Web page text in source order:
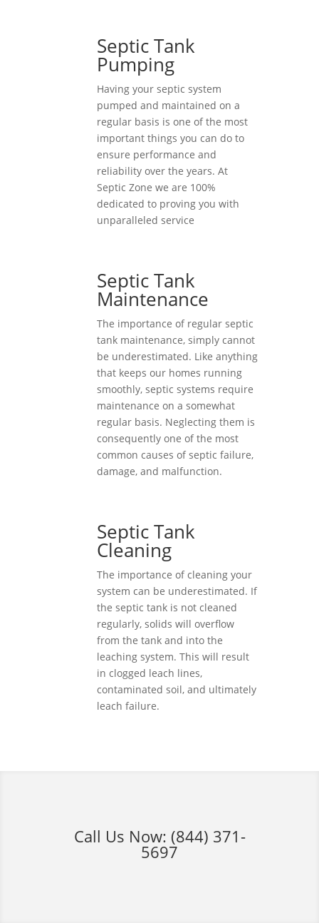
Septic Tank
Pumping
Having your septic system
pumped and maintained on a
regular basis is one of the most
important things you can do to
ensure performance and
reliability over the years. At
Septic Zone we are 100%
dedicated to proving you with
unparalleled service
Septic Tank
Maintenance
The importance of regular septic
tank maintenance, simply cannot
be underestimated. Like anything
that keeps our homes running
smoothly, septic systems require
maintenance on a somewhat
regular basis. Neglecting them is
consequently one of the most
common causes of septic failure,
damage, and malfunction.
Septic Tank
Cleaning
The importance of cleaning your
system can be underestimated. If
the septic tank is not cleaned
regularly, solids will overflow
from the tank and into the
leaching system. This will result
in clogged leach lines,
contaminated soil, and ultimately
leach failure.
Call Us Now: (844) 371-
5697